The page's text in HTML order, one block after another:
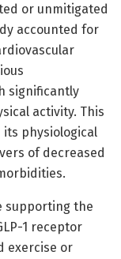
or unmitigated
accounted for
significantly
activity. This
physiological
of decreased
supporting the
1 receptor
exercise or